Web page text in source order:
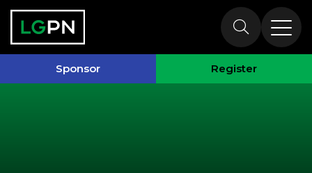
Sponsor Register
Past Speakers